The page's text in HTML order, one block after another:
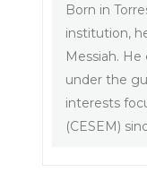
Born in
institution,
Messiah.
under the
interests
(CESEM)